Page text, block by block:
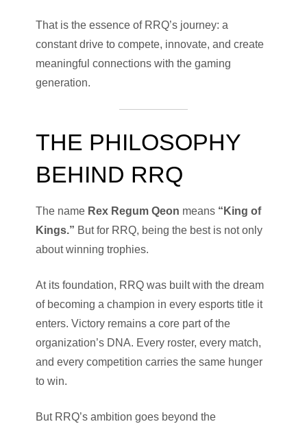
That is the essence of RRQ’s journey: a
constant drive to compete, innovate, and create
meaningful connections with the gaming
generation.
THE PHILOSOPHY
BEHIND RRQ
The name Rex Regum Qeon means “King of
Kings.” But for RRQ, being the best is not only
about winning trophies.
At its foundation, RRQ was built with the dream
of becoming a champion in every esports title it
enters. Victory remains a core part of the
organization’s DNA. Every roster, every match,
and every competition carries the same hunger
to win.
But RRQ’s ambition goes beyond the